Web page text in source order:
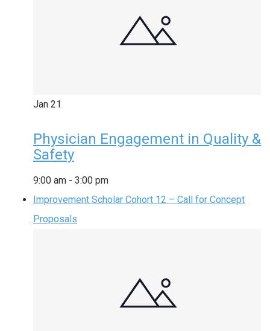
Jan 21
Physician Engagement in Quality &
Safety
9:00 am - 3:00 pm
Improvement Scholar Cohort 12 – Call for Concept
Proposals